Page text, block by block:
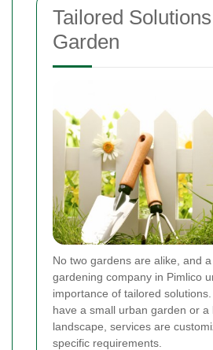
Tailored
Garden
No two gardens are alike, and
gardening company in Pimlico
importance of tailored
have a small urban garden or a
landscape, services are
specific requirements.